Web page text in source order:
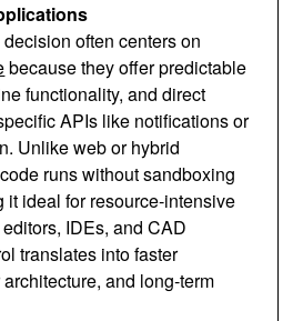
often centers on
because they offer predictable
functionality, and direct
APIs like notifications or
Unlike web or hybrid
runs without sandboxing
ideal for resource‑intensive
IDEs, and CAD
translates into faster
and long‑term